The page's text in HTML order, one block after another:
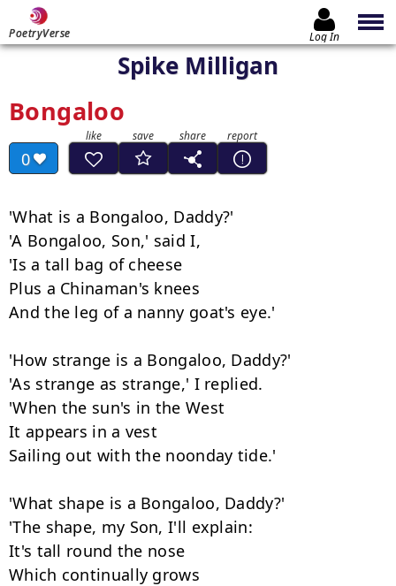
PoetryVerse Log In
Spike Milligan
Bongaloo
0
'What is a Bongaloo, Daddy?'
'A Bongaloo, Son,' said I,
'Is a tall bag of cheese
Plus a Chinaman's knees
And the leg of a nanny goat's eye.'
'How strange is a Bongaloo, Daddy?'
'As strange as strange,' I replied.
'When the sun's in the West
It appears in a vest
Sailing out with the noonday tide.'
'What shape is a Bongaloo, Daddy?'
'The shape, my Son, I'll explain:
It's tall round the nose
Which continually grows